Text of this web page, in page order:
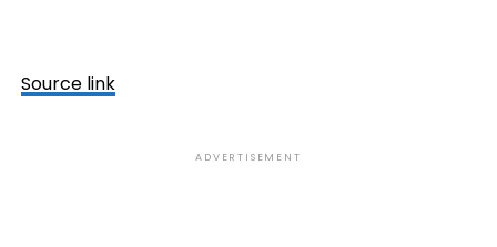
Source link
ADVERTISEMENT